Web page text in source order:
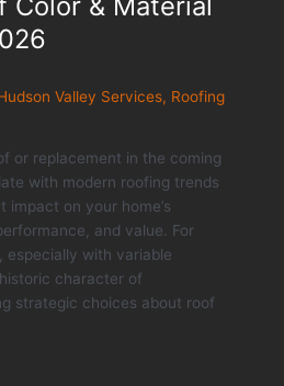
Valley Services, Roofing
or replacement in the coming
with modern roofing trends
impact on your home’s
and value. For
especially with variable
character of
strategic choices about roof